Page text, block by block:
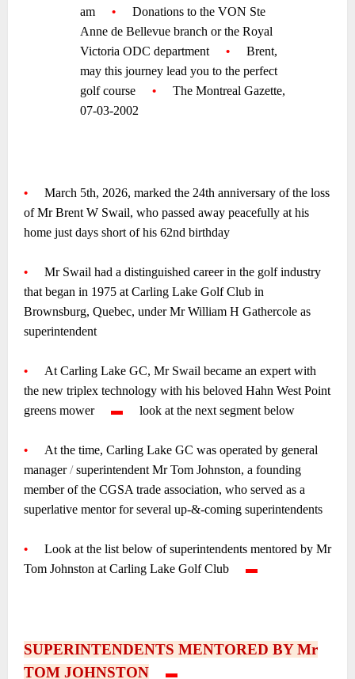
am —-• —-Donations to the VON Ste
Anne de Bellevue branch or the Royal
Victoria ODC department—-• —-Brent,
may this journey lead you to the perfect
golf course —-• —-The Montreal Gazette,
07-03-2002
•
March 5th, 2026, marked the 24th anniversary of the loss
of Mr Brent W Swail, who passed away peacefully at his
home just days short of his 62nd birthday
•
Mr Swail had a distinguished career in the golf industry
that began in 1975 at Carling Lake Golf Club in
Brownsburg, Quebec, under Mr William H Gathercole as
superintendent
•
At Carling Lake GC, Mr Swail became an expert with
the new triplex technology with his beloved Hahn West Point
greens mower—- ▬
look at the next segment below
•
At the time, Carling Lake GC was operated by general
manager/superintendent Mr Tom Johnston, a founding
member of the CGSA trade association, who served as a
superlative mentor for several up-&-coming superintendents
•
Look at the list below of superintendents mentored by Mr
Tom Johnston at Carling Lake Golf Club
▬
SUPERINTENDENTS MENTORED BY Mr
TOM JOHNSTON
▬